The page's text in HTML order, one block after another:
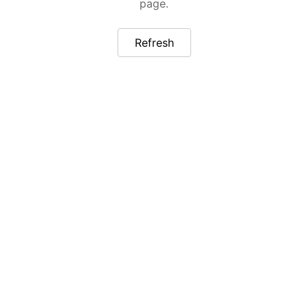
page.
Refresh